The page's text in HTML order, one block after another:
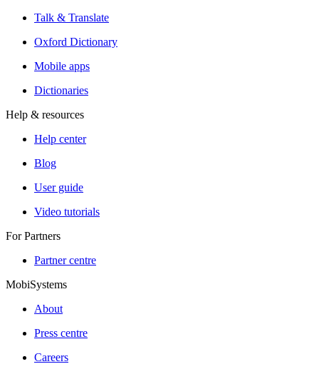
Talk & Translate
Oxford Dictionary
Mobile apps
Dictionaries
Help & resources
Help center
Blog
User guide
Video tutorials
For Partners
Partner centre
MobiSystems
About
Press centre
Careers